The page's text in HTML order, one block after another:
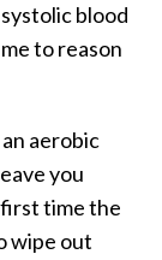
blood
to reason
aerobic
you
time the
wipe out